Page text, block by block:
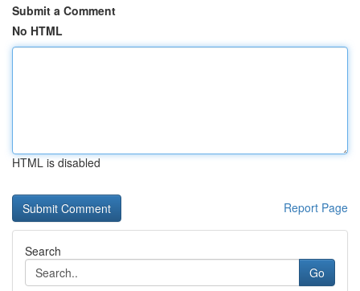
Submit a Comment
No HTML
HTML is disabled
Report Page
Search
Go